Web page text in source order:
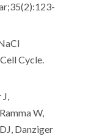
Cycle.
W,
Danziger